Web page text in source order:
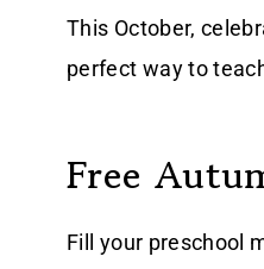
This October,
perfect way to
Free
Fill your preschool